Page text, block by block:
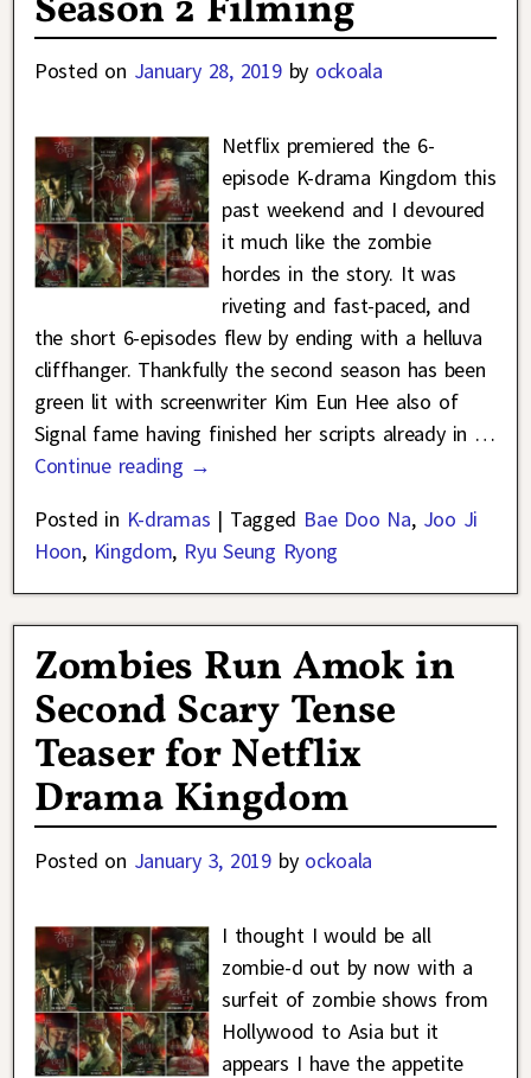
Posted on January 28, 2019 by ockoala
Netflix premiered the 6-
episode K-drama Kingdom this
past weekend and I devoured
it much like the zombie
hordes in the story. It was
riveting and fast-paced, and
the short 6-episodes flew by ending with a helluva
cliffhanger. Thankfully the second season has been
green lit with screenwriter Kim Eun Hee also of
Signal fame having finished her scripts already in …
Continue reading →
Posted in K-dramas | Tagged Bae Doo Na, Joo Ji
Hoon, Kingdom, Ryu Seung Ryong
Zombies Run Amok in
Second Scary Tense
Teaser for Netflix
Drama Kingdom
Posted on January 3, 2019 by ockoala
I thought I would be all
zombie-d out by now with a
surfeit of zombie shows from
Hollywood to Asia but it
appears I have the appetite